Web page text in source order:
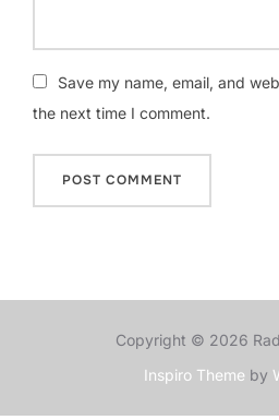
Save my name, email, and
the next time I comment.
Copyright © 2026
Inspiro Theme by